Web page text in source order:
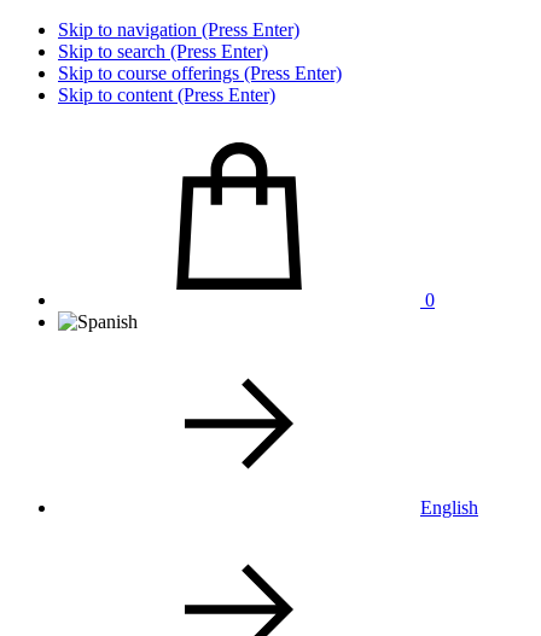
Skip to navigation (Press Enter)
Skip to search (Press Enter)
Skip to course offerings (Press Enter)
Skip to content (Press Enter)
0
English